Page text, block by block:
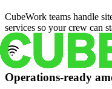
CubeWork teams handle
services so your crew can
Operations-ready